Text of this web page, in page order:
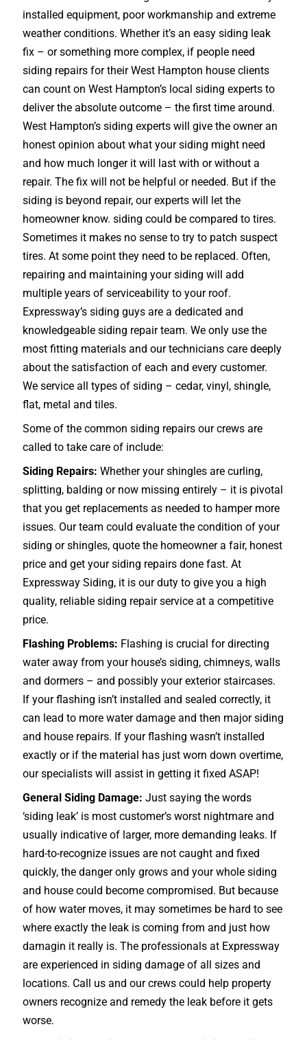
installed equipment, poor workmanship and extreme
weather conditions. Whether it’s an easy siding leak
fix – or something more complex, if people need
siding repairs for their West Hampton house clients
can count on West Hampton’s local siding experts to
deliver the absolute outcome – the first time around.
West Hampton’s siding experts will give the owner an
honest opinion about what your siding might need
and how much longer it will last with or without a
repair. The fix will not be helpful or needed. But if the
siding is beyond repair, our experts will let the
homeowner know. siding could be compared to tires.
Sometimes it makes no sense to try to patch suspect
tires. At some point they need to be replaced. Often,
repairing and maintaining your siding will add
multiple years of serviceability to your roof.
Expressway’s siding guys are a dedicated and
knowledgeable siding repair team. We only use the
most fitting materials and our technicians care deeply
about the satisfaction of each and every customer.
We service all types of siding – cedar, vinyl, shingle,
flat, metal and tiles.
Some of the common siding repairs our crews are
called to take care of include:
Siding Repairs: Whether your shingles are curling,
splitting, balding or now missing entirely – it is pivotal
that you get replacements as needed to hamper more
issues. Our team could evaluate the condition of your
siding or shingles, quote the homeowner a fair, honest
price and get your siding repairs done fast. At
Expressway Siding, it is our duty to give you a high
quality, reliable siding repair service at a competitive
price.
Flashing Problems: Flashing is crucial for directing
water away from your house’s siding, chimneys, walls
and dormers – and possibly your exteriorstaircases.
If your flashing isn’t installed and sealed correctly, it
can lead to more water damage and then major siding
and house repairs. If your flashing wasn’t installed
exactly or if the material has just worn down overtime,
our specialists will assist in getting it fixed ASAP!
General Siding Damage: Just saying the words
‘siding leak’ is most customer’s worst nightmare and
usually indicative of larger, more demanding leaks. If
hard-to-recognize issues are not caught and fixed
quickly, the danger only grows and your whole siding
and house could become compromised. But because
of how water moves, it may sometimes be hard to see
where exactly the leak is coming from and just how
damagin it really is. The professionals at Expressway
are experienced in siding damage of all sizes and
locations. Call us and our crews could help property
owners recognize and remedy the leak before it gets
worse.